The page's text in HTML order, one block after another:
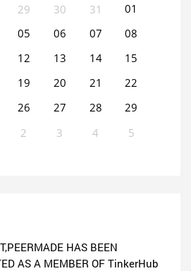
29 30 31
01
05 06 07
08
12 13 14
15
19 20 21
22
26 27 28
29
2 3 4 5
HAS BEEN
AS A MEMBER OF TinkerHub